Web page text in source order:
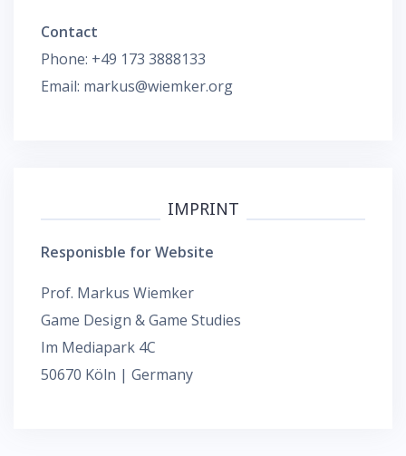
Contact
Phone: +49 173 3888133
Email: markus@wiemker.org
IMPRINT
Responisble for Website
Prof. Markus Wiemker
Game Design & Game Studies
Im Mediapark 4C
50670 Köln | Germany